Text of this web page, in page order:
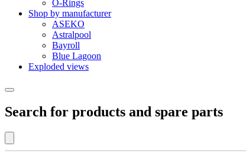
O-Rings
Shop by manufacturer
ASEKO
Astralpool
Bayroll
Blue Lagoon
Exploded views
Search for products and spare parts